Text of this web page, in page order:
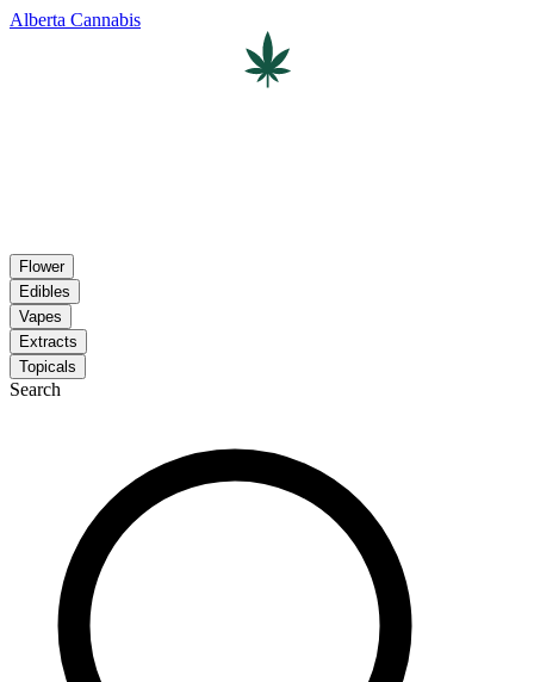
Alberta Cannabis
Flower
Edibles
Vapes
Extracts
Topicals
Search